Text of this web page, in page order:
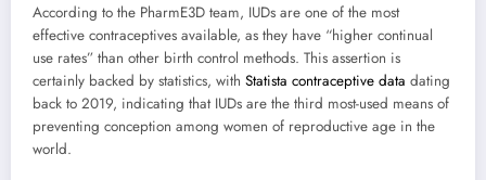
According to the PharmE3D team, IUDs are one of the most
effective contraceptives available, as they have “higher continual
use rates” than other birth control methods. This assertion is
certainly backed by statistics, with Statista contraceptive data dating
back to 2019, indicating that IUDs are the third most-used means of
preventing conception among women of reproductive age in the
world.